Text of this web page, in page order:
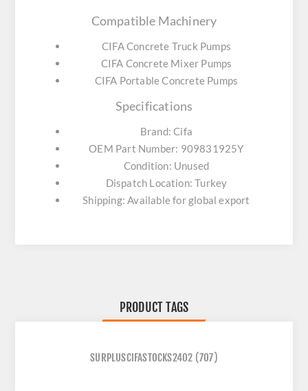
Compatible Machinery
CIFA Concrete Truck Pumps
CIFA Concrete Mixer Pumps
CIFA Portable Concrete Pumps
Specifications
Brand: Cifa
OEM Part Number: 909831925Y
Condition: Unused
Dispatch Location: Turkey
Shipping: Available for global export
PRODUCT TAGS
SURPLUSCIFASTOCKS2402 (707)